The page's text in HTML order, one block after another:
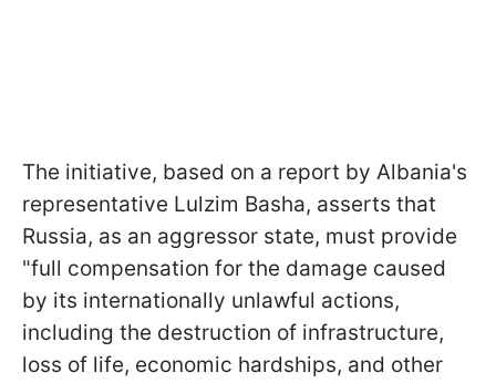
The initiative, based on a report by Albania's
representative Lulzim Basha, asserts that
Russia, as an aggressor state, must provide
"full compensation for the damage caused
by its internationally unlawful actions,
including the destruction of infrastructure,
loss of life, economic hardships, and other